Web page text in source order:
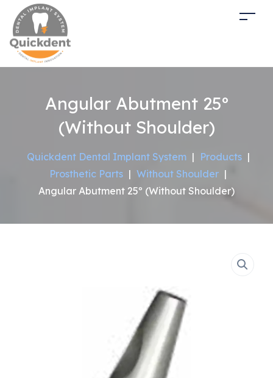
Angular Abutment 25º
(Without Shoulder)
Quickdent Dental Implant System | Products |
Prosthetic Parts | Without Shoulder |
Angular Abutment 25º (Without Shoulder)